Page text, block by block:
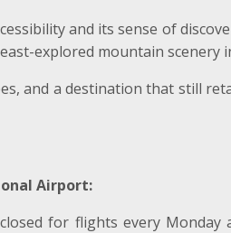
and its sense of
explored mountain scenery
and a destination that still
Airport:
for flights every Monday